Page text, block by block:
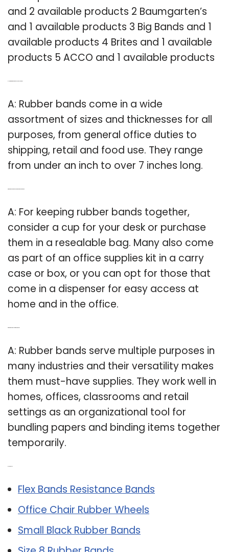
and 2 available products 2 Baumgarten’s
and 1 available products 3 Big Bands and 1
available products 4 Brites and 1 available
products 5 ACCO and 1 available products
A: Rubber bands come in a wide
assortment of sizes and thicknesses for all
purposes, from general office duties to
shipping, retail and food use. They range
from under an inch to over 7 inches long.
A: For keeping rubber bands together,
consider a cup for your desk or purchase
them in a resealable bag. Many also come
as part of an office supplies kit in a carry
case or box, or you can opt for those that
come in a dispenser for easy access at
home and in the office.
A: Rubber bands serve multiple purposes in
many industries and their versatility makes
them must-have supplies. They work well in
homes, offices, classrooms and retail
settings as an organizational tool for
bundling papers and binding items together
temporarily.
Flex Bands Resistance Bands
Office Chair Rubber Wheels
Small Black Rubber Bands